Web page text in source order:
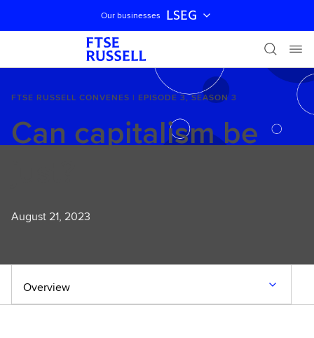
Skip navigation
Our businesses LSEG
FTSE RUSSELL CONVENES | EPISODE 3, SEASON 3
Can capitalism be
August 21, 2023
Overview